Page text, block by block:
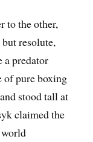
to the other,
resolute,
predator
of pure boxing
stood tall at
claimed the